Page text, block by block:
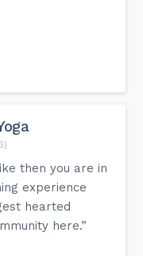
then you are in
experience
hearted
here.”